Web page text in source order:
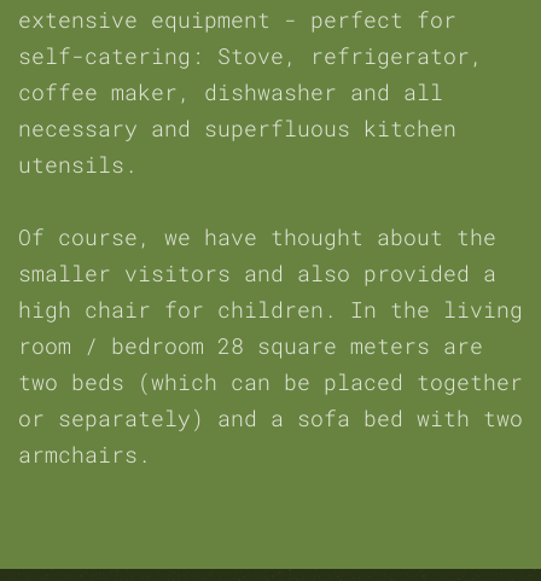
extensive equipment - perfect for
self-catering: Stove, refrigerator,
coffee maker, dishwasher and all
necessary and superfluous kitchen
utensils.
Of course, we have thought about the
smaller visitors and also provided a
high chair for children. In the living
room / bedroom 28 square meters are
two beds (which can be placed together
or separately) and a sofa bed with two
armchairs.